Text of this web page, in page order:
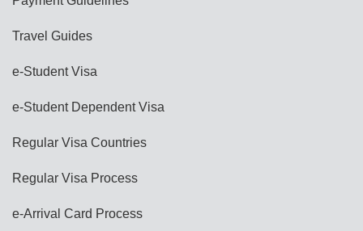
Travel Guides
e-Student Visa
e-Student Dependent Visa
Regular Visa Countries
Regular Visa Process
e-Arrival Card Process